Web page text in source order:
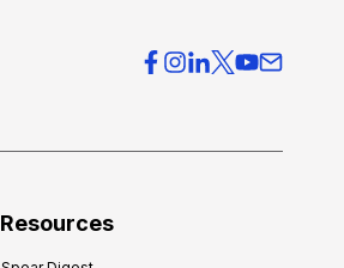
Resources